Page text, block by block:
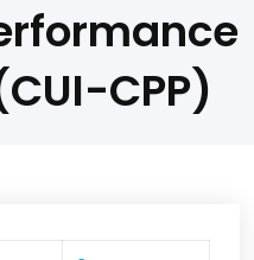
CPP)